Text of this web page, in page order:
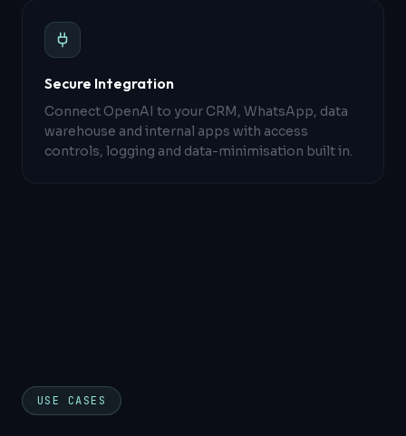
Secure Integration
Connect OpenAI to your CRM, WhatsApp, data
warehouse and internal apps with access
controls, logging and data-minimisation built in.
USE CASES